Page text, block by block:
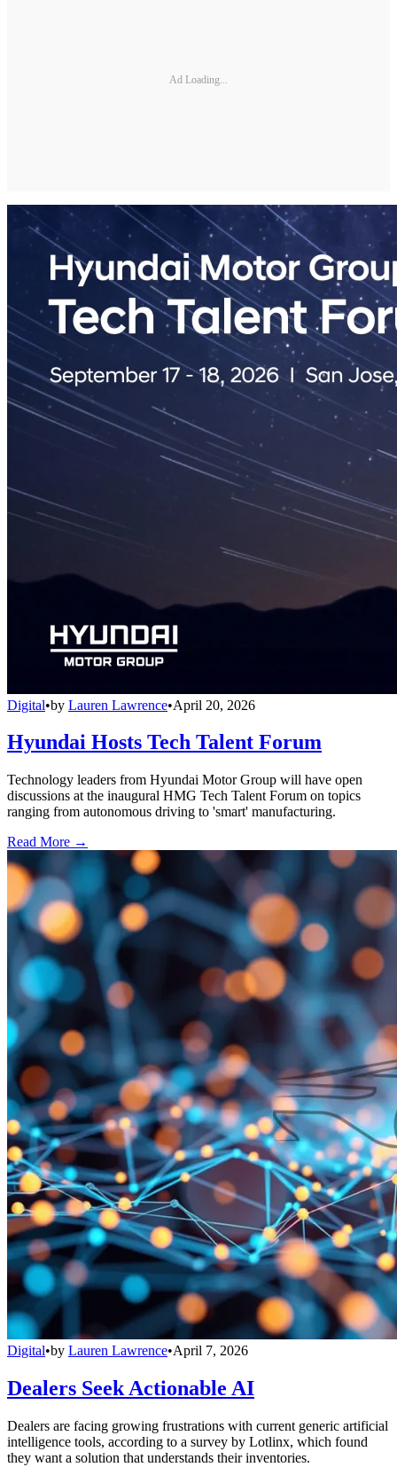
Ad Loading...
Digital•by Lauren Lawrence•April 20, 2026
Hyundai Hosts Tech Talent Forum
Technology leaders from Hyundai Motor Group will have open
discussions at the inaugural HMG Tech Talent Forum on topics
ranging from autonomous driving to 'smart' manufacturing.
Read More →
Digital•by Lauren Lawrence•April 7, 2026
Dealers Seek Actionable AI
Dealers are facing growing frustrations with current generic artificial
intelligence tools, according to a survey by Lotlinx, which found
they want a solution that understands their inventories.